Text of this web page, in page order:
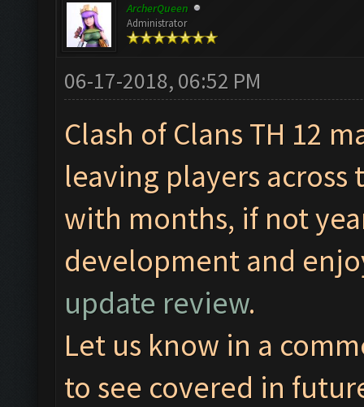
ArcherQueen
Administrator
06-17-2018, 06:52 PM
Clash of Clans TH 12
leaving players
with months, if not
development and
update review.
Let us know in a
to see covered in